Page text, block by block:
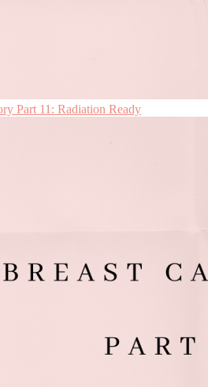
Part 11: Radiation Ready